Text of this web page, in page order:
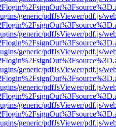
generic/pdfJsViewer/pdf.js/
generic/pdfJsViewer/pdf.js/
generic/pdfJsViewer/pdf.js/
generic/pdfJsViewer/pdf.js/
generic/pdfJsViewer/pdf.js/
generic/pdfJsViewer/pdf.js/
generic/pdfJsViewer/pdf.js/